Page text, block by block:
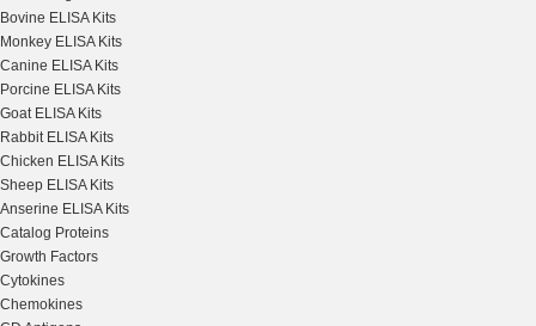
Bovine ELISA Kits
Monkey ELISA Kits
Canine ELISA Kits
Porcine ELISA Kits
Goat ELISA Kits
Rabbit ELISA Kits
Chicken ELISA Kits
Sheep ELISA Kits
Anserine ELISA Kits
Catalog Proteins
Growth Factors
Cytokines
Chemokines